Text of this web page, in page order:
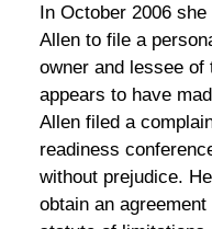
In October 2006
Allen to file a
owner and lessee of
appears to have
Allen filed a
readiness
without prejudice.
obtain an